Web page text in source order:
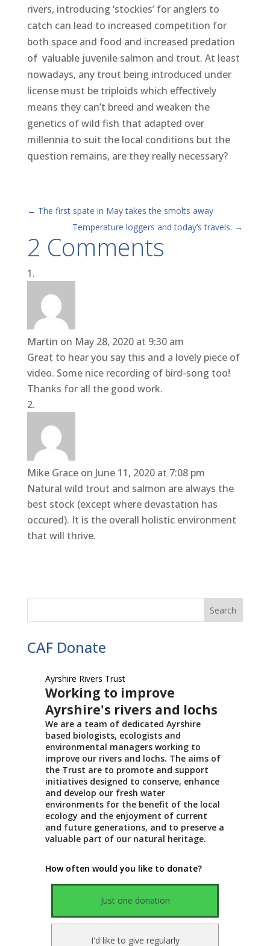
rivers, introducing ‘stockies’ for anglers to
catch can lead to increased competition for
both space and food and increased predation
of valuable juvenile salmon and trout. At least
nowadays, any trout being introduced under
license must be triploids which effectively
means they can’t breed and weaken the
genetics of wild fish that adapted over
millennia to suit the local conditions but the
question remains, are they really necessary?
← The first spate in May takes the smolts away
Temperature loggers and today’s travels. →
2 Comments
Martin on May 28, 2020 at 9:30 am
Great to hear you say this and a lovely piece of
video. Some nice recording of bird-song too!
Thanks for all the good work.
Mike Grace on June 11, 2020 at 7:08 pm
Natural wild trout and salmon are always the
best stock (except where devastation has
occured). It is the overall holistic environment
that will thrive.
CAF Donate